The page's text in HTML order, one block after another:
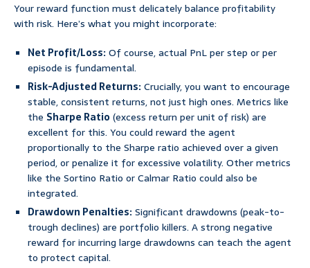
Your reward function must delicately balance profitability
with risk. Here’s what you might incorporate:
Net Profit/Loss:Of course, actual PnL per step or per
episode is fundamental.
Risk-Adjusted Returns:Crucially, you want to encourage
stable, consistent returns, not just high ones. Metrics like
the Sharpe Ratio (excess return per unit of risk) are
excellent for this. You could reward the agent
proportionally to the Sharpe ratio achieved over a given
period, or penalize it for excessive volatility. Other metrics
like the Sortino Ratio or Calmar Ratio could also be
integrated.
Drawdown Penalties:Significant drawdowns (peak-to-
trough declines) are portfolio killers. A strong negative
reward for incurring large drawdowns can teach the agent
to protect capital.